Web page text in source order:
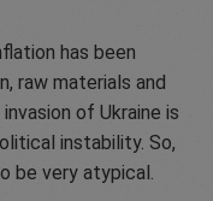
has been
raw materials and
of Ukraine is
instability. So,
be very atypical.